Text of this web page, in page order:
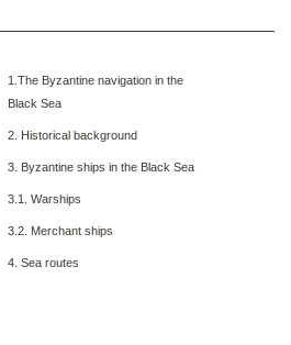
1.The Byzantine navigation in the
Black Sea
2. Historical background
3. Byzantine ships in the Black Sea
3.1. Warships
3.2. Merchant ships
4. Sea routes